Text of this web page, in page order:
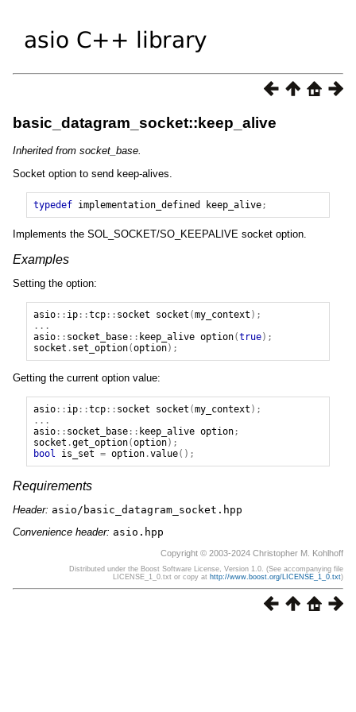
basic_datagram_socket::keep_alive
Inherited from socket_base.
Socket option to send keep-alives.
typedef implementation_defined keep_alive;
Implements the SOL_SOCKET/SO_KEEPALIVE socket option.
Examples
Setting the option:
asio:: ip::tcp:: socket socket (my_context );
...
asio:: socket_base:: keep_alive option(true);
socket . set_option(option);
Getting the current option value:
asio:: ip::tcp:: socket socket (my_context );
...
asio:: socket_base:: keep_alive option;
socket .get_option(option);
bool
is_set = option.value();
Requirements
Header: asio/basic_datagram_socket.hpp
Convenience header: asio.hpp
Copyright © 2003-2024 Christopher M. Kohlhoff
Distributed under the Boost Software License, Version 1.0. (See accompanying file
LICENSE_1_0.txt or copy at http://www.boost.org/LICENSE_1_0.txt)